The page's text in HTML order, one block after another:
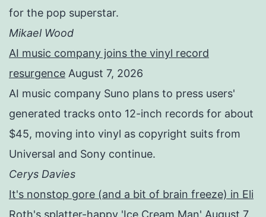
for the pop superstar.
Mikael Wood
AI music company joins the vinyl record
resurgence August 7, 2026
AI music company Suno plans to press users'
generated tracks onto 12-inch records for about
$45, moving into vinyl as copyright suits from
Universal and Sony continue.
Cerys Davies
It's nonstop gore (and a bit of brain freeze) in Eli